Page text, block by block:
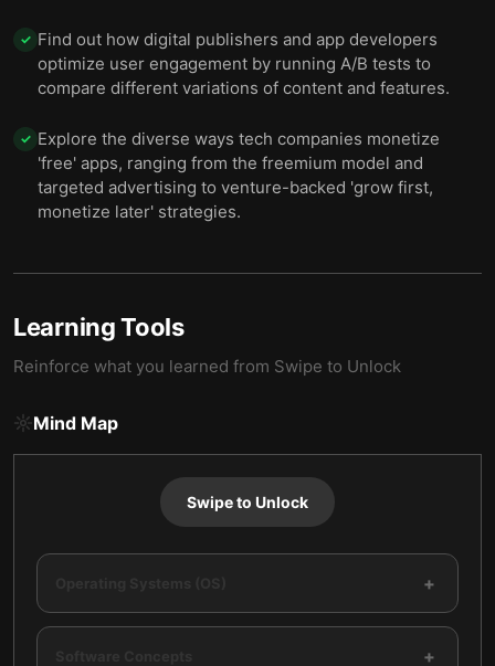
✓ Find out how digital publishers and app developers
optimize user engagement by running A/B tests to
compare different variations of content and features.
✓ Explore the diverse ways tech companies monetize
'free' apps, ranging from the freemium model and
targeted advertising to venture-backed 'grow first,
monetize later' strategies.
Learning Tools
Reinforce what you learned from Swipe to Unlock
Mind Map
Swipe to Unlock
+
+